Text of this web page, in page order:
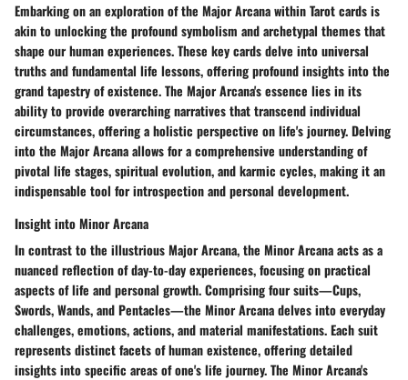
Embarking on an exploration of the Major Arcana within Tarot cards is
akin to unlocking the profound symbolism and archetypal themes that
shape our human experiences. These key cards delve into universal
truths and fundamental life lessons, offering profound insights into the
grand tapestry of existence. The Major Arcana's essence lies in its
ability to provide overarching narratives that transcend individual
circumstances, offering a holistic perspective on life's journey. Delving
into the Major Arcana allows for a comprehensive understanding of
pivotal life stages, spiritual evolution, and karmic cycles, making it an
indispensable tool for introspection and personal development.
Insight into Minor Arcana
In contrast to the illustrious Major Arcana, the Minor Arcana acts as a
nuanced reflection of day-to-day experiences, focusing on practical
aspects of life and personal growth. Comprising four suits—Cups,
Swords, Wands, and Pentacles—the Minor Arcana delves into everyday
challenges, emotions, actions, and material manifestations. Each suit
represents distinct facets of human existence, offering detailed
insights into specific areas of one's life journey. The Minor Arcana's